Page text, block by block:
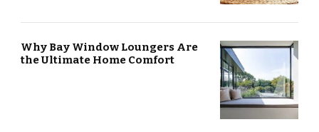
Why Bay Window Loungers Are
the Ultimate Home Comfort